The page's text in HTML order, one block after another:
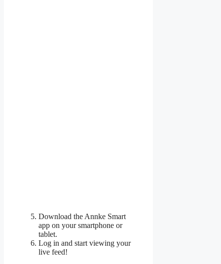
Download the Annke Smart
app on your smartphone or
tablet.
Log in and start viewing your
live feed!